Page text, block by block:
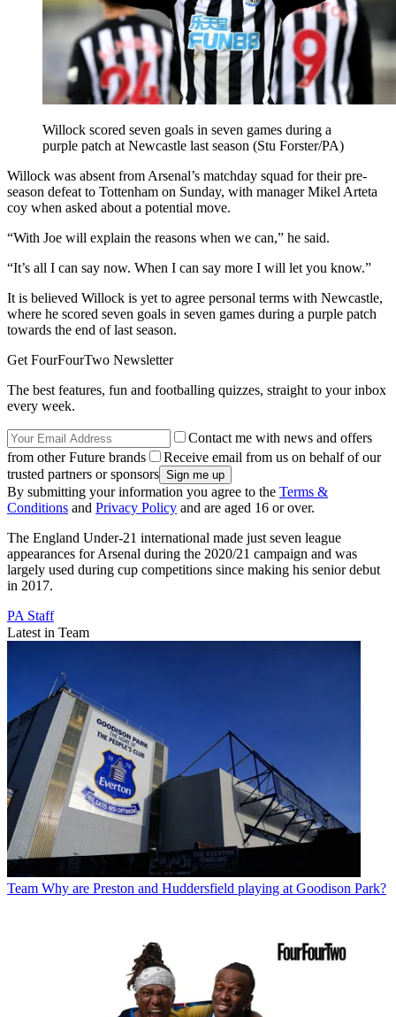
Willock scored seven goals in seven games during a
purple patch at Newcastle last season (Stu Forster/PA)
Willock was absent from Arsenal’s matchday squad for their pre-
season defeat to Tottenham on Sunday, with manager Mikel Arteta
coy when asked about a potential move.
“With Joe will explain the reasons when we can,” he said.
“It’s all I can say now. When I can say more I will let you know.”
It is believed Willock is yet to agree personal terms with Newcastle,
where he scored seven goals in seven games during a purple patch
towards the end of last season.
Get FourFourTwo Newsletter
The best features, fun and footballing quizzes, straight to your inbox
every week.
Contact me with news and offers
from other Future brands
Receive email from us on behalf of our
trusted partners or sponsors
By submitting your information you agree to the Terms &
Conditions and Privacy Policy and are aged 16 or over.
The England Under-21 international made just seven league
appearances for Arsenal during the 2020/21 campaign and was
largely used during cup competitions since making his senior debut
in 2017.
PA Staff
Latest in Team
Team Why are Preston and Huddersfield playing at Goodison Park?